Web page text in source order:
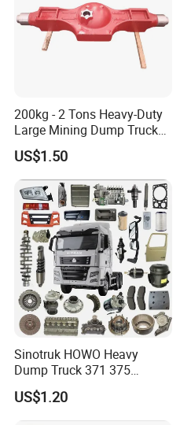
Detailed Photos
200kg - 2 Tons Heavy-Duty
Large Mining Dump Trucks
with Superior Load Capacity
Sand Casting
US$1.50
Sinotruk HOWO Heavy
Dump Truck 371 375
Weichai Wd615 Diesel
Engine Parts for A7 T7 T7h
T5g Trailer Motor Vehicle
US$1.20